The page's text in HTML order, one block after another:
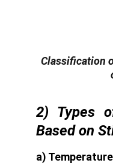
Classification
2) Types
Based on
a)